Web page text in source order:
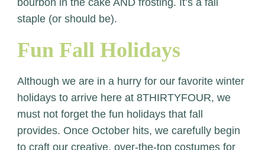
bourbon in the cake AND frosting. It’s a fall
staple (or should be).
Fun Fall Holidays
Although we are in a hurry for our favorite winter
holidays to arrive here at 8THIRTYFOUR, we
must not forget the fun holidays that fall
provides. Once October hits, we carefully begin
to craft our creative, over-the-top costumes for